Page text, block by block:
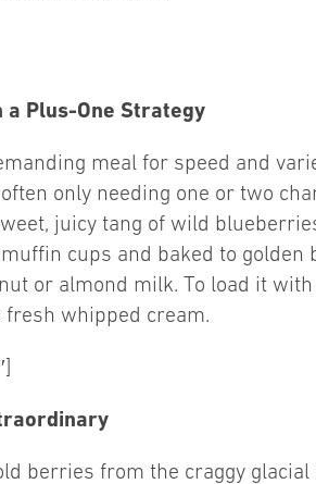
Plus-One Strategy
meal for speed and
only needing one or two
juicy tang of wild
cups and baked to
or almond milk. To load it
fresh whipped cream.
berries from the craggy